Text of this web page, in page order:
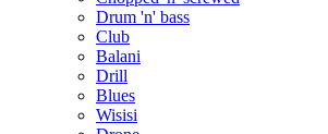
Drum 'n' bass
Club
Balani
Drill
Blues
Wisisi